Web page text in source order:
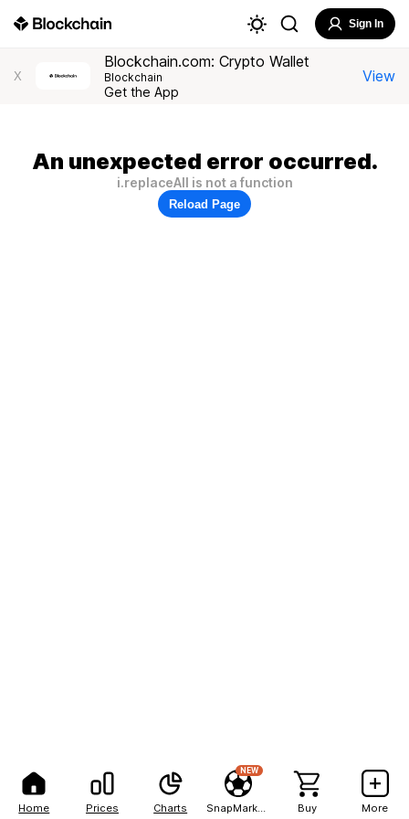
Home Prices Charts
NEW
Buy More
Sign In
X
Blockchain.com: Crypto Wallet
Blockchain
Get the App
View
An unexpected error occurred.
i.replaceAll is not a function
Reload Page